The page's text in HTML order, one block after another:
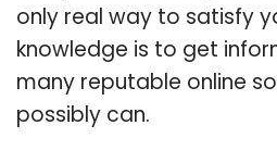
only real way to satisfy
knowledge is to get
many reputable online
possibly can.